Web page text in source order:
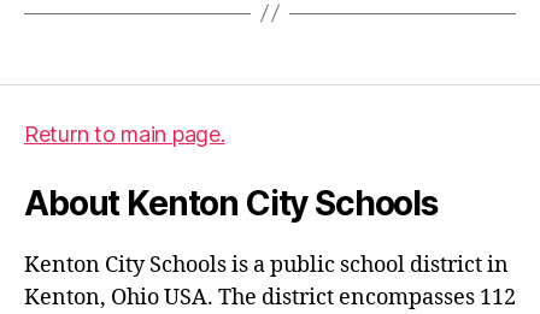
Return to main page.
About Kenton City Schools
Kenton City Schools is a public school district in
Kenton, Ohio USA. The district encompasses 112